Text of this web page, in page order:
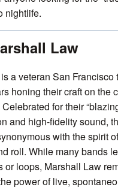
nightlife.
Law
a veteran San Francisco
honing their craft on the
for their
and high-fidelity sound,
with the spirit
roll. While many bands
or loops, Marshall Law
power of live,